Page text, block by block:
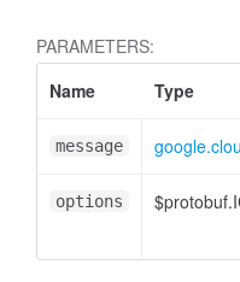
PARAMETERS:
Name
Type
message
options